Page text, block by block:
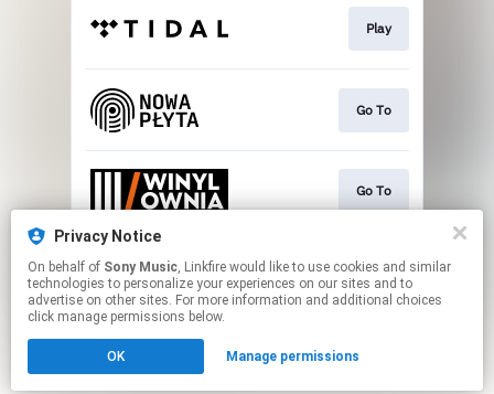
Play
Go To
Go To
Play
Click hereto manage your permissions.
Privacy Notice
On behalf of Sony Music, Linkfire would like to use cookies and similar
technologies to personalize your experiences on our sites and to
advertise on other sites. For more information and additional choices
click manage permissions below.
OK Manage permissions